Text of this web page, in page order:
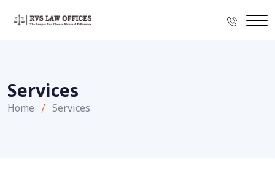
Services
Home Services